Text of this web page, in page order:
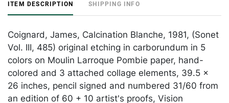
ITEM DESCRIPTION SHIPPING INFO
Coignard, James, Calcination Blanche, 1981, (Sonet
Vol. III, 485) original etching in carborundum in 5
colors on Moulin Larroque Pombie paper, hand-
colored and 3 attached collage elements, 39.5 x
26 inches, pencil signed and numbered 31/60 from
an edition of 60 + 10 artist's proofs, Vision